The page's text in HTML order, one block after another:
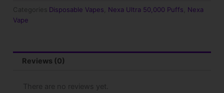
50k
Puffs
quantity
Categories Disposable Vapes Nexa Ultra 50,000 Puffs
Nexa
Vape
Reviews (0)
There are no reviews yet.